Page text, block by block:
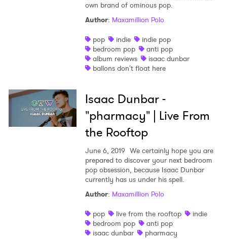
own brand of ominous pop.
Author: Maxamillion Polo
pop
indie
indie pop
bedroom pop
anti pop
album reviews
isaac dunbar
ballons don't float here
Isaac Dunbar -
"pharmacy" | Live From
the Rooftop
June 6, 2019 We certainly hope you are
prepared to discover your next bedroom
pop obsession, because Isaac Dunbar
currently has us under his spell.
Author: Maxamillion Polo
pop
live from the rooftop
indie
bedroom pop
anti pop
isaac dunbar
pharmacy